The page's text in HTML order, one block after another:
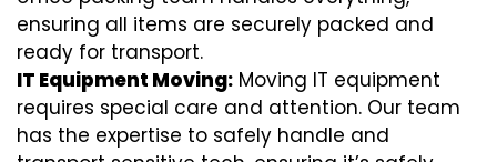
ensuring all items are securely packed and
ready for transport.
IT Equipment Moving: Moving IT equipment
requires special care and attention. Our team
has the expertise to safely handle and